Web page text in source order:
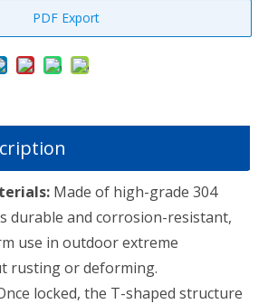
PDF Export
Made of high-grade 304
durable and corrosion-resistant,
use in outdoor extreme
rusting or deforming.
locked, the T-shaped structure